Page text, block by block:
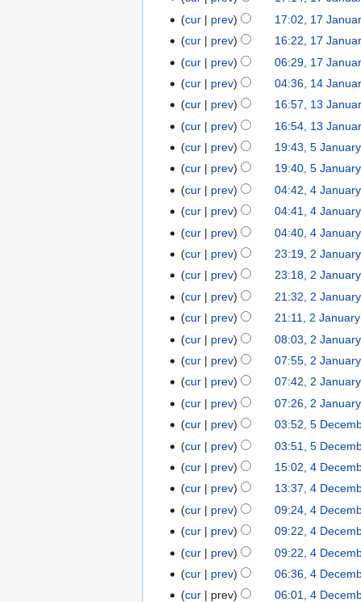
t
s
m
m
a
r
y
e
d
i
t
s
m
m
a
r
y
e
d
i
t
s
m
m
a
r
y
N
e
d
i
t
s
m
m
a
r
y
cur
prev 17:02, 17
cur
prev 16:22, 17
cur
prev 06:29, 17
14
January
2026
cur prev 04:36, 14
13
January
2026
cur prev 16:57, 13
cur
prev 16:54, 13
January
2026
cur prev 19:43, 5
N
e
d
i
t
s
m
m
a
r
y
cur
prev 19:40, 5
January
2026
cur prev 04:42, 4
cur
prev 04:41, 4
cur
prev 04:40, 4
January
2026
cur prev 23:19, 2
cur
prev 23:18, 2
cur
prev 21:32, 2
cur
prev 21:11, 2
cur
prev 08:03, 2
cur
prev 07:55, 2
N
e
d
i
t
s
m
m
a
r
y
cur
prev 07:42, 2
cur
prev 07:26, 2
December
2025
cur prev 03:52, 5
cur
prev 03:51, 5
December
2025
cur prev 15:02, 4
cur
prev 13:37, 4
cur
prev 09:24, 4
cur
prev 09:22, 4
N
e
cur prev 09:22, 4
cur
prev 06:36, 4
Ncur
prev 06:01, 4